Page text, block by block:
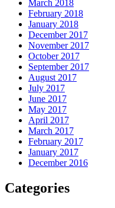
March 2018
February 2018
January 2018
December 2017
November 2017
October 2017
September 2017
August 2017
July 2017
June 2017
May 2017
April 2017
March 2017
February 2017
January 2017
December 2016
Categories